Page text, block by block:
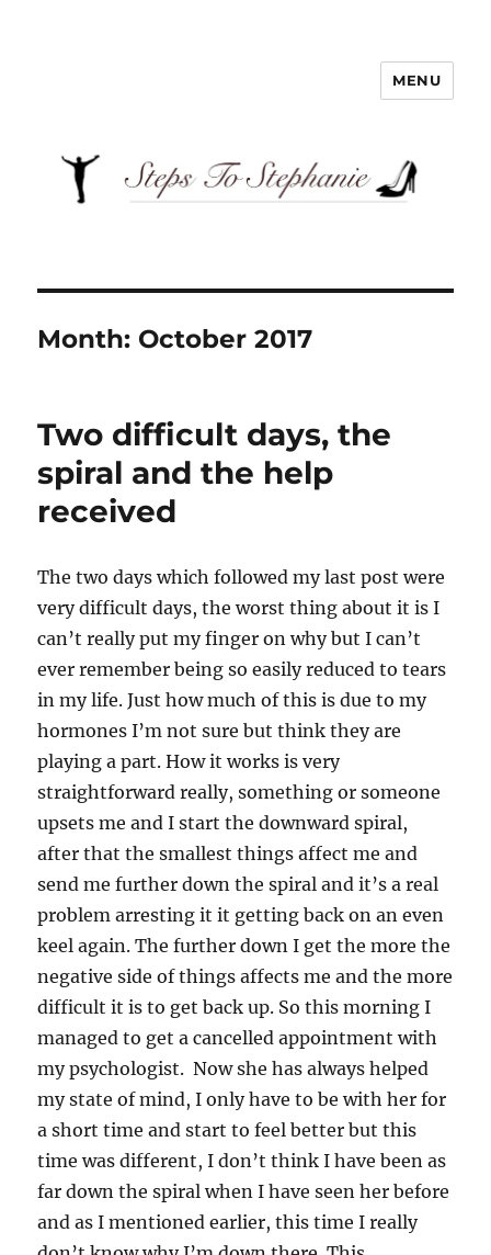
MENU
Month: October 2017
Two difficult days, the
spiral and the help
received
The two days which followed my last post were
very difficult days, the worst thing about it is I
can’t really put my finger on why but I can’t
ever remember being so easily reduced to tears
in my life. Just how much of this is due to my
hormones I’m not sure but think they are
playing a part. How it works is very
straightforward really, something or someone
upsets me and I start the downward spiral,
after that the smallest things affect me and
send me further down the spiral and it’s a real
problem arresting it it getting back on an even
keel again. The further down I get the more the
negative side of things affects me and the more
difficult it is to get back up. So this morning I
managed to get a cancelled appointment with
my psychologist. Now she has always helped
my state of mind, I only have to be with her for
a short time and start to feel better but this
time was different, I don’t think I have been as
far down the spiral when I have seen her before
and as I mentioned earlier, this time I really